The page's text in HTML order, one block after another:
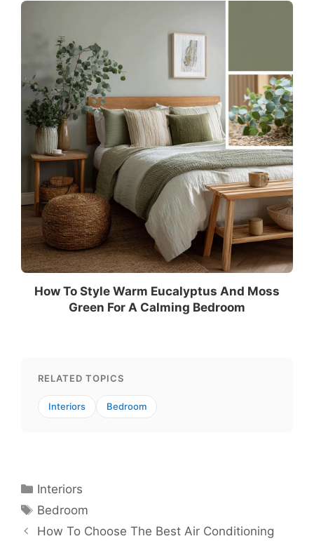
How To Style Warm Eucalyptus And Moss
Green For A Calming Bedroom
RELATED TOPICS
Interiors Bedroom
Categories
Interiors
Tags
Bedroom
How To Choose The Best Air Conditioning